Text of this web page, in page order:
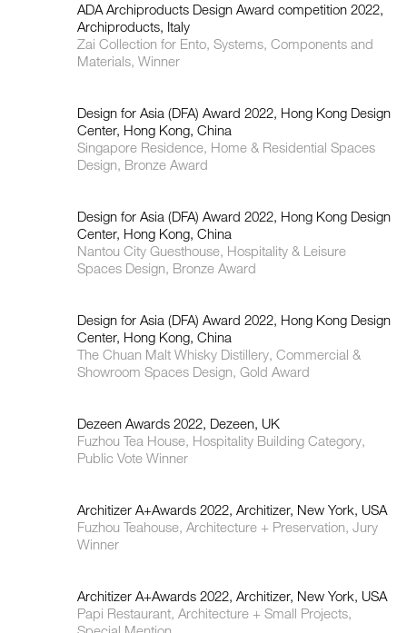
ADA Archiproducts Design Award competition 2022,
Archiproducts, Italy
Zai Collection for Ento, Systems, Components and
Materials, Winner
Design for Asia (DFA) Award 2022, Hong Kong Design
Center, Hong Kong, China
Singapore Residence, Home & Residential Spaces
Design, Bronze Award
Design for Asia (DFA) Award 2022, Hong Kong Design
Center, Hong Kong, China
Nantou City Guesthouse, Hospitality & Leisure
Spaces Design, Bronze Award
Design for Asia (DFA) Award 2022, Hong Kong Design
Center, Hong Kong, China
The Chuan Malt Whisky Distillery, Commercial &
Showroom Spaces Design, Gold Award
Dezeen Awards 2022, Dezeen, UK
Fuzhou Tea House, Hospitality Building Category,
Public Vote Winner
Architizer A+Awards 2022, Architizer, New York, USA
Fuzhou Teahouse, Architecture + Preservation, Jury
Winner
Architizer A+Awards 2022, Architizer, New York, USA
Papi Restaurant, Architecture + Small Projects,